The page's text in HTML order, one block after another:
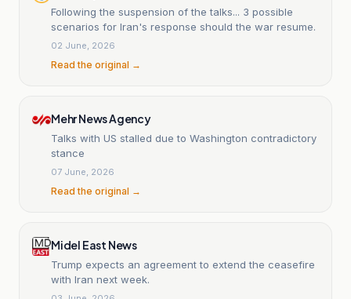
Following the suspension of the talks... 3 possible
scenarios for Iran's response should the war resume.
02 June, 2026
Read the original →
Mehr News Agency
Talks with US stalled due to Washington contradictory
stance
07 June, 2026
Read the original →
Midel East News
Trump expects an agreement to extend the ceasefire
with Iran next week.